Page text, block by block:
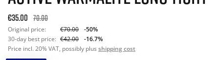
€35.00 70.00
Original price: €70.00
-50%
30-day best price: €42.00
-16.7%
Price incl. 20% VAT, possibly plus shipping cost